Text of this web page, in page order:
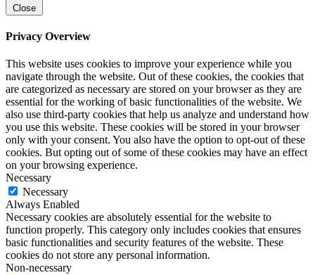
Close
Privacy Overview
This website uses cookies to improve your experience while you
navigate through the website. Out of these cookies, the cookies that
are categorized as necessary are stored on your browser as they are
essential for the working of basic functionalities of the website. We
also use third-party cookies that help us analyze and understand how
you use this website. These cookies will be stored in your browser
only with your consent. You also have the option to opt-out of these
cookies. But opting out of some of these cookies may have an effect
on your browsing experience.
Necessary
Necessary
Always Enabled
Necessary cookies are absolutely essential for the website to
function properly. This category only includes cookies that ensures
basic functionalities and security features of the website. These
cookies do not store any personal information.
Non-necessary